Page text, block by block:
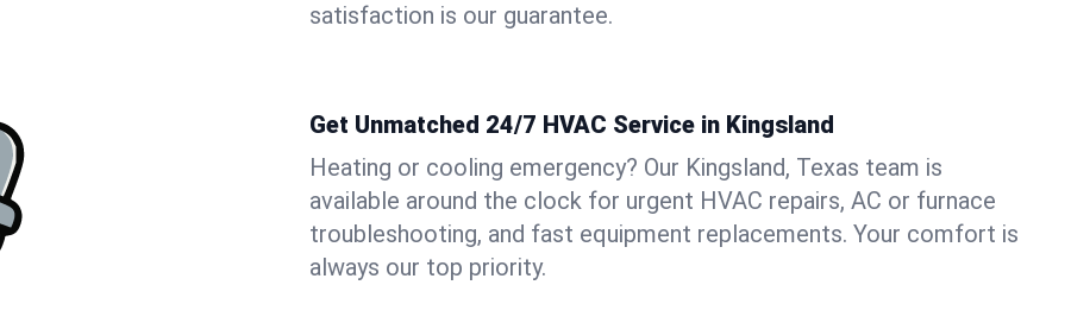
satisfaction is our guarantee.
Get Unmatched 24/7 HVAC Service in Kingsland
Heating or cooling emergency? Our Kingsland, Texas team is
available around the clock for urgent HVAC repairs, AC or furnace
troubleshooting, and fast equipment replacements. Your comfort is
always our top priority.